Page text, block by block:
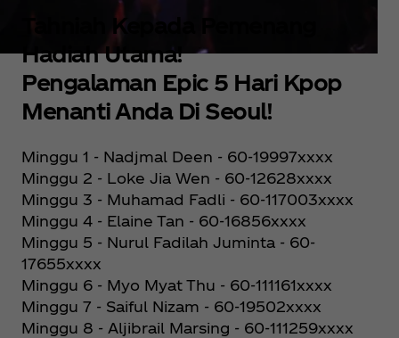
Tahniah Kepada Pemenang
Hadiah Utama!
Pengalaman Epic 5 Hari Kpop
Menanti Anda Di Seoul!
Minggu 1 - Nadjmal Deen - 60-19997xxxx
Minggu 2 - Loke Jia Wen - 60-12628xxxx
Minggu 3 - Muhamad Fadli - 60-117003xxxx
Minggu 4 - Elaine Tan - 60-16856xxxx
Minggu 5 - Nurul Fadilah Juminta - 60-
17655xxxx
Minggu 6 - Myo Myat Thu - 60-111161xxxx
Minggu 7 - Saiful Nizam - 60-19502xxxx
Minggu 8 - Aljibrail Marsing - 60-111259xxxx